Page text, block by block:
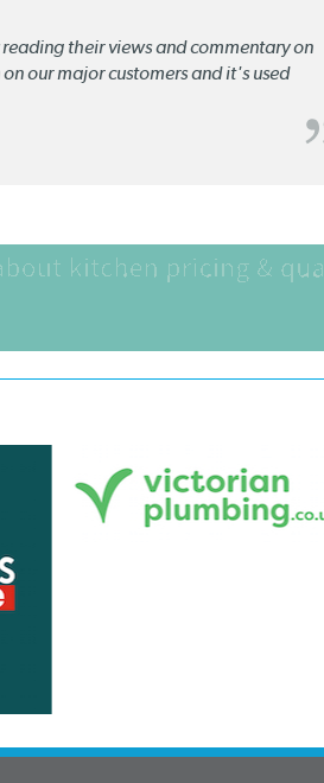
their views and commentary on
our major customers and it's used